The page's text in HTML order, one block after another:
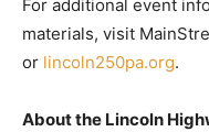
For additional event
materials, visit
or lincoln250pa.org.
About the Lincoln